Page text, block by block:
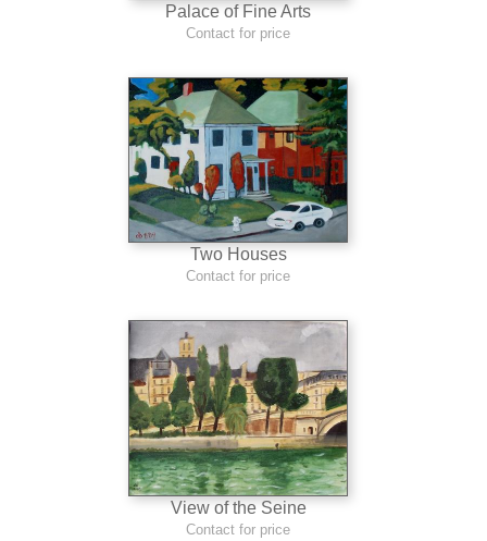
Palace of Fine Arts
Contact for price
Two Houses
Contact for price
View of the Seine
Contact for price